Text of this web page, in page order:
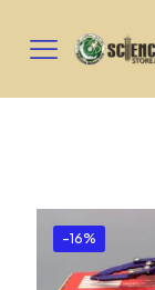
-16%